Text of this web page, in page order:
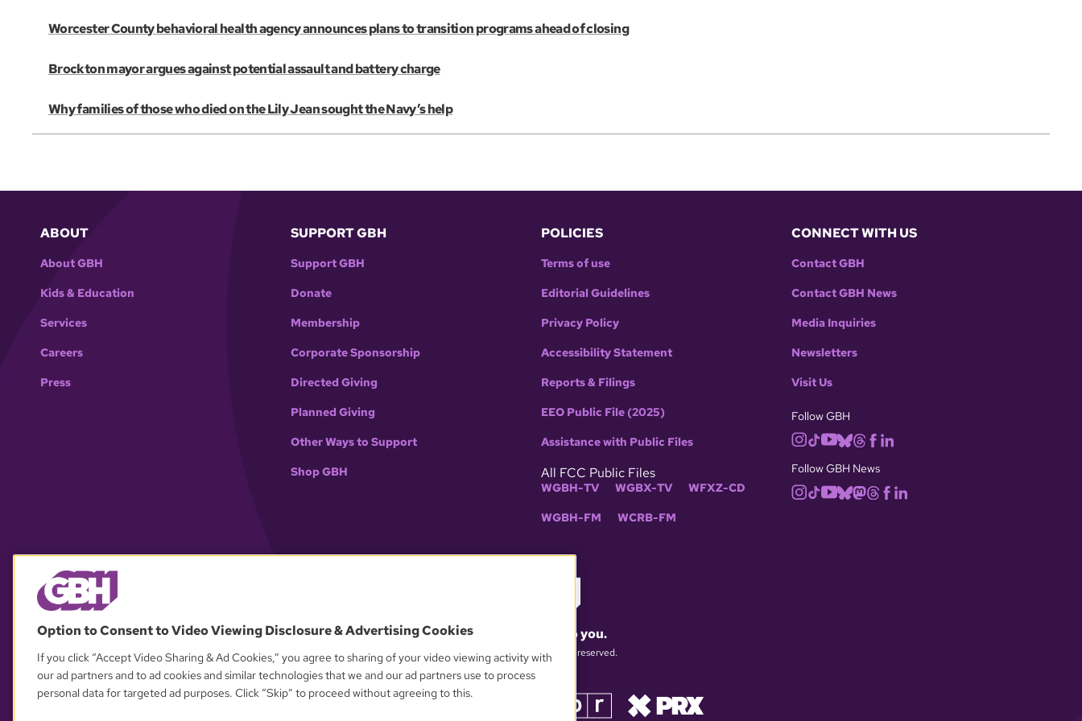
Worcester County behavioral health agency announces plans to transition programs ahead of closing
Brockton mayor argues against potential assault and battery charge
Why families of those who died on the Lily Jean sought the Navy’s help
ABOUT
About GBH
Kids & Education
Services
Careers
Press
SUPPORT GBH
Support GBH
Donate
Membership
Corporate Sponsorship
Directed Giving
Planned Giving
Other Ways to Support
Shop GBH
POLICIES
Terms of use
Editorial Guidelines
Privacy Policy
Accessibility Statement
Reports & Filings
EEO Public File (2025)
Assistance with Public Files
All FCC Public Files
WGBH-TV WGBX-TV WFXZ-CD
WGBH-FM WCRB-FM
CONNECT WITH US
Contact GBH
Contact GBH News
Media Inquiries
Newsletters
Visit Us
Follow GBH
Follow GBH News
What matters to you.
© 2026 WGBH. All rights reserved.
Option to Consent to Video Viewing Disclosure & Advertising Cookies
If you click “Accept Video Sharing & Ad Cookies,” you agree to sharing of your video viewing activity with
our ad partners and to ad cookies and similar technologies that we and our ad partners use to process
personal data for targeted ad purposes. Click “Skip” to proceed without agreeing to this.